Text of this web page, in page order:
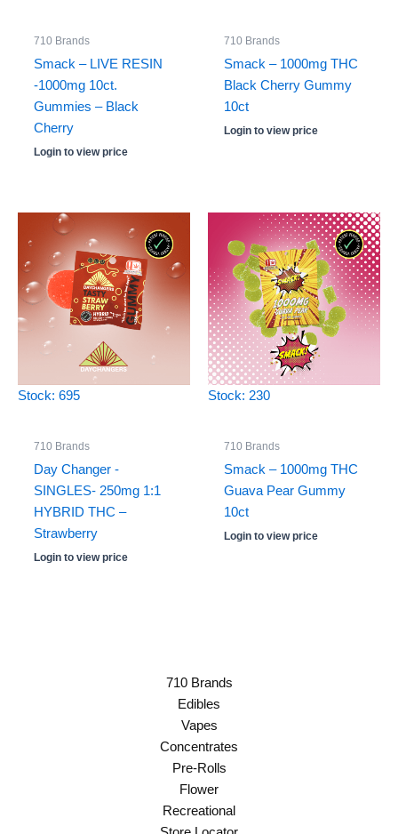
710 Brands
Smack – LIVE RESIN
-1000mg 10ct.
Gummies – Black
Cherry
Login to view price
710 Brands
Smack – 1000mg THC
Black Cherry Gummy
10ct
Login to view price
Stock: 695
710 Brands
Day Changer -
SINGLES- 250mg 1:1
HYBRID THC –
Strawberry
Login to view price
Stock: 230
710 Brands
Smack – 1000mg THC
Guava Pear Gummy
10ct
Login to view price
710 Brands
Edibles
Vapes
Concentrates
Pre-Rolls
Flower
Recreational